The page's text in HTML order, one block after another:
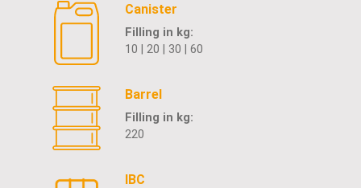
Canister
Filling in kg:
10 | 20 | 30 | 60
Barrel
Filling in kg:
220
IBC